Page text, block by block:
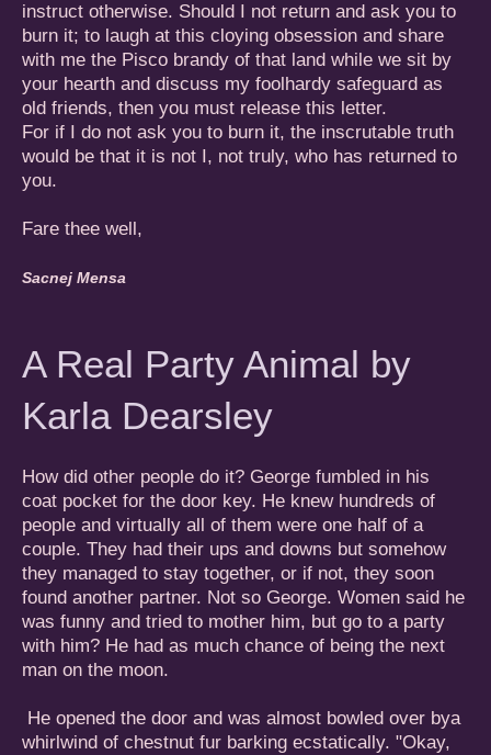
instruct otherwise. Should I not return and ask you to
burn it; to laugh at this cloying obsession and share
with me the Pisco brandy of that land while we sit by
your hearth and discuss my foolhardy safeguard as
old friends, then you must release this letter.
For if I do not ask you to burn it, the inscrutable truth
would be that it is not I, not truly, who has returned to
you.
Fare thee well,
Sacnej Mensa
A Real Party Animal by
Karla Dearsley
How did other people do it? George fumbled in his
coat pocket for the door key. He knew hundreds of
people and virtually all of them were one half of a
couple. They had their ups and downs but somehow
they managed to stay together, or if not, they soon
found another partner. Not so George. Women said he
was funny and tried to mother him, but go to a party
with him? He had as much chance of being the next
man on the moon.
He opened the door and was almost bowled over bya
whirlwind of chestnut fur barking ecstatically. "Okay,